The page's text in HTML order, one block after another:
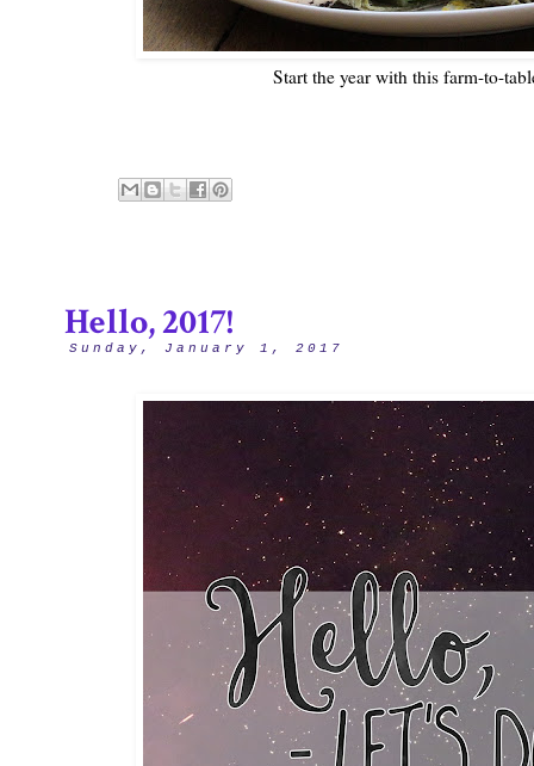
Start the year with this farm-to-
Sunday, January 1, 2017
Hello, 2017!